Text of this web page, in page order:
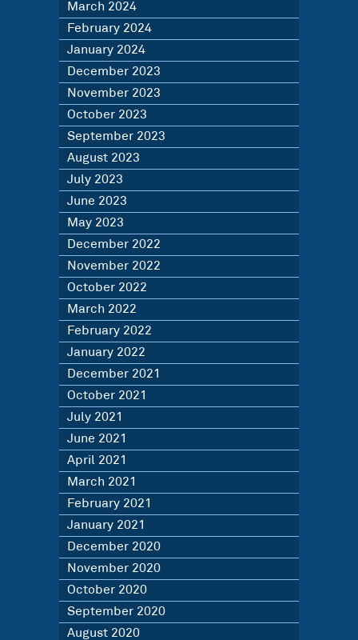
March 2024
February 2024
January 2024
December 2023
November 2023
October 2023
September 2023
August 2023
July 2023
June 2023
May 2023
December 2022
November 2022
October 2022
March 2022
February 2022
January 2022
December 2021
October 2021
July 2021
June 2021
April 2021
March 2021
February 2021
January 2021
December 2020
November 2020
October 2020
September 2020
August 2020